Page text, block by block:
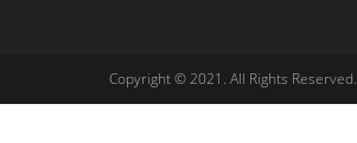
Copyright © 2021. All Rights Reserved.